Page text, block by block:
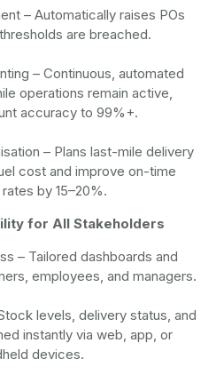
– Automatically raises POs
are breached.
– Continuous, automated
operations remain active,
accuracy to 99%+.
– Plans last-mile delivery
cost and improve on-time
by 15–20%.
for All Stakeholders
– Tailored dashboards and
employees, and managers.
levels, delivery status, and
instantly via web, app, or
devices.